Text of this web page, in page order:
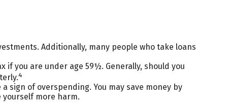
Additionally, many people who take loans
if you are under age 59½. Generally, should you
4
sign of overspending. You may save money by
more harm.